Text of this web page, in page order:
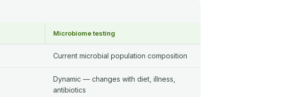
Microbiome testing
Current microbial population composition
Dynamic — changes with diet, illness,
antibiotics